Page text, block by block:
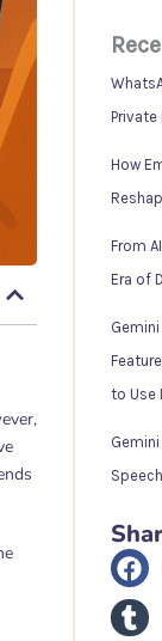
How
From
Era of
to Use